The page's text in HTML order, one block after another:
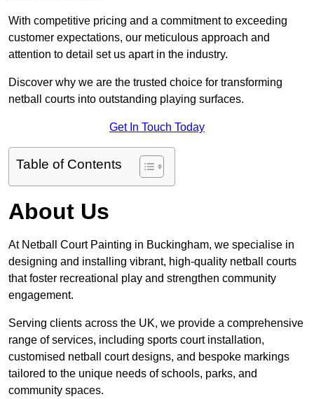
With competitive pricing and a commitment to exceeding
customer expectations, our meticulous approach and
attention to detail set us apart in the industry.
Discover why we are the trusted choice for transforming
netball courts into outstanding playing surfaces.
Get In Touch Today
Table of Contents
About Us
At Netball Court Painting in Buckingham, we specialise in
designing and installing vibrant, high-quality netball courts
that foster recreational play and strengthen community
engagement.
Serving clients across the UK, we provide a comprehensive
range of services, including sports court installation,
customised netball court designs, and bespoke markings
tailored to the unique needs of schools, parks, and
community spaces.